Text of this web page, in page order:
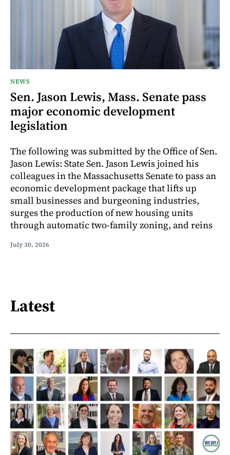
NEWS
Sen. Jason Lewis, Mass. Senate pass
major economic development
legislation
The following was submitted by the Office of Sen.
Jason Lewis: State Sen. Jason Lewis joined his
colleagues in the Massachusetts Senate to pass an
economic development package that lifts up
small businesses and burgeoning industries,
surges the production of new housing units
through automatic two-family zoning, and reins
July 30, 2026
Latest